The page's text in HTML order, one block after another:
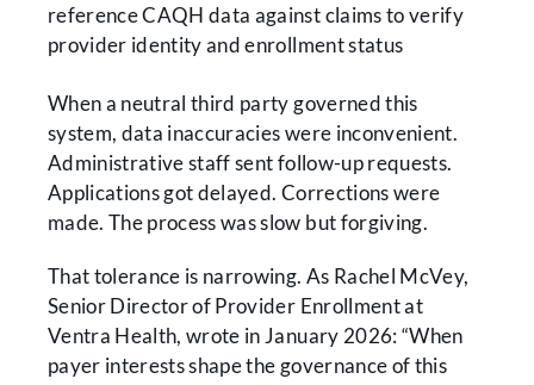
reference CAQH data against claims to verify
provider identity and enrollment status
When a neutral third party governed this
system, data inaccuracies were inconvenient.
Administrative staff sent follow-up requests.
Applications got delayed. Corrections were
made. The process was slow but forgiving.
That tolerance is narrowing. As Rachel McVey,
Senior Director of Provider Enrollment at
Ventra Health, wrote in January 2026: “When
payer interests shape the governance of this